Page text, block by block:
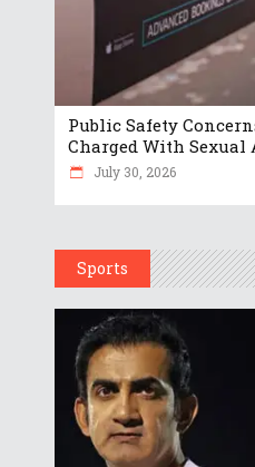
Public Safety
Charged With Sexual
July 30, 2026
Sports